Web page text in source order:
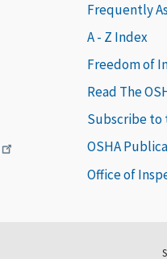
Frequently
A - Z Index
Freedom of
Read The
Subscribe to
OSHA
Office of